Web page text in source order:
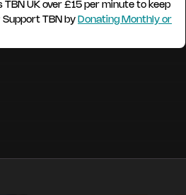
TBN UK over £15 per minute to keep
TBN by Donating Monthly or